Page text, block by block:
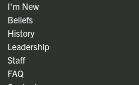
I'm New
Beliefs
History
Leadership
Staff
FAQ